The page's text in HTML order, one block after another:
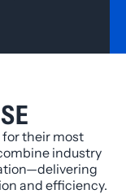
their most
industry
and efficiency.